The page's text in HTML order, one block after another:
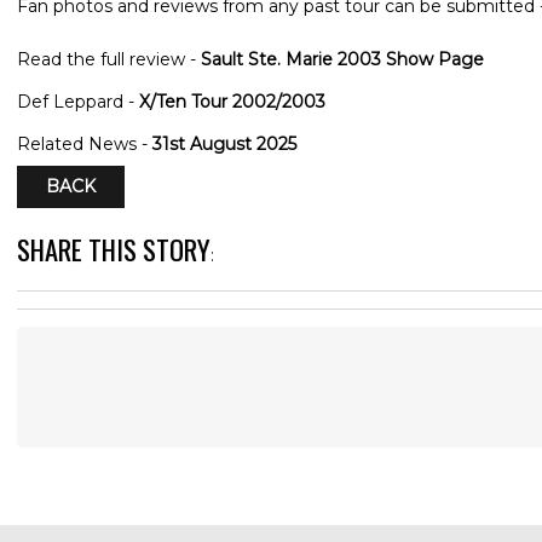
Fan photos and reviews from any past tour can be submitted
Read the full review - Sault Ste. Marie 2003 Show Page
Def Leppard - X/Ten Tour 2002/2003
Related News -31st August 2025
BACK
SHARE THIS STORY: